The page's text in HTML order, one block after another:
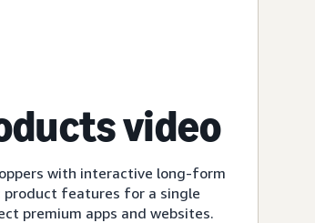
video
with interactive long-form
features for a single
premium apps and websites.